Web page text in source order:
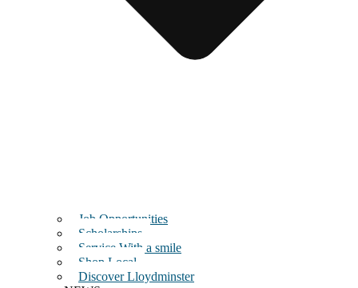
Job Opportunities
Scholarships
Service With a smile
Shop Local
Discover Lloydminster